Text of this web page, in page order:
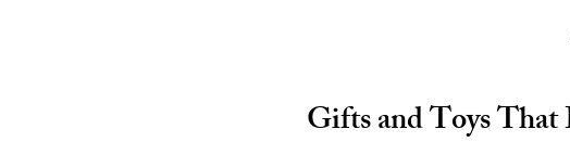
Gifts and Toys